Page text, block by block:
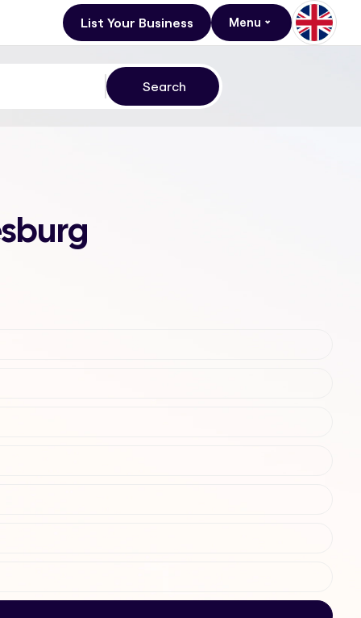
List Your Business Menu